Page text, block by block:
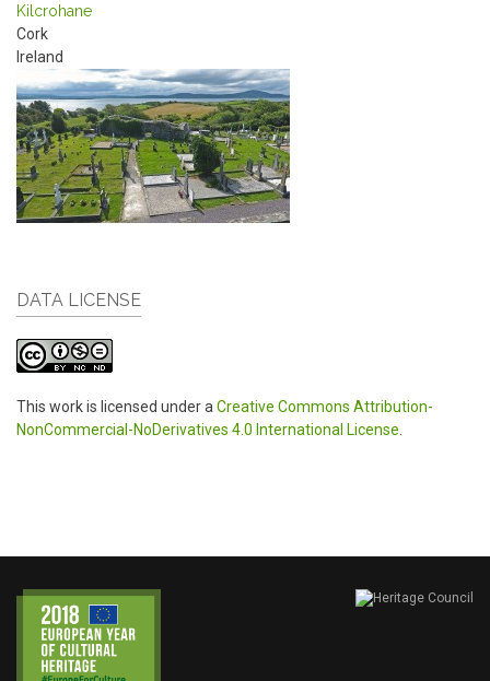
Kilcrohane
Cork
Ireland
DATA LICENSE
This work is licensed under a Creative Commons Attribution-
NonCommercial-NoDerivatives 4.0 International License